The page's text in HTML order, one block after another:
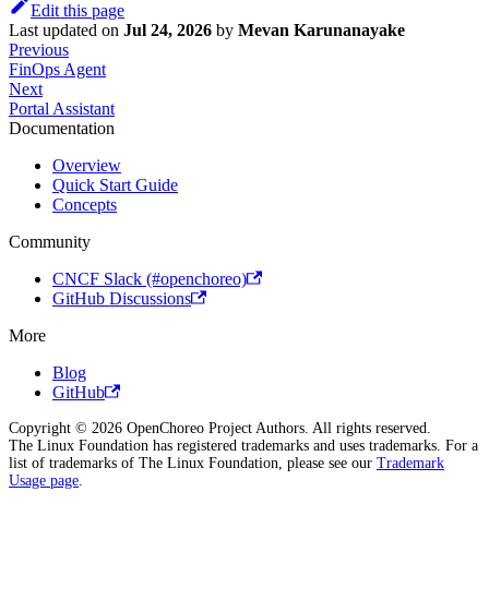
Edit this page
Last updated on Jul 24, 2026 by Mevan Karunanayake
Previous
FinOps Agent
Next
Portal Assistant
Documentation
Overview
Quick Start Guide
Concepts
Community
CNCF Slack (#openchoreo)
GitHub Discussions
More
Blog
GitHub
Copyright © 2026 OpenChoreo Project Authors. All rights reserved.
The Linux Foundation has registered trademarks and uses trademarks. For a
list of trademarks of The Linux Foundation, please see our Trademark
Usage page.